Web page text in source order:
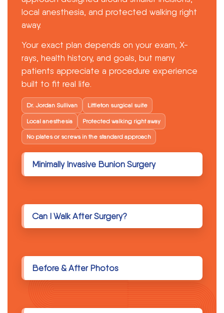
Patient Forms
Contact
Get A Free Consultation
local anesthesia, and protected walking right
away.
Your exact plan depends on your exam, X-
rays, health history, and goals, but many
patients appreciate a procedure experience
built to fit real life.
Dr. Jordan Sullivan Littleton surgical suite
Local anesthesia Protected walking right away
No plates or screws in the standard approach
Minimally Invasive Bunion Surgery
Can I Walk After Surgery?
Before & After Photos